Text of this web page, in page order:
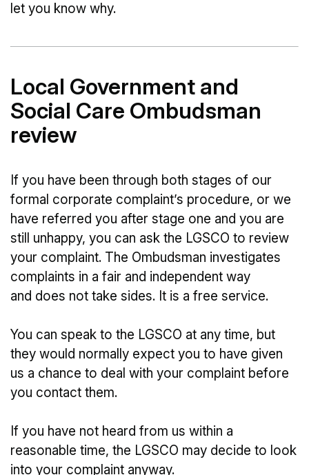
let you know why.
Local Government and
Social Care Ombudsman
review
If you have been through both stages of our
formal corporate complaint’s procedure, or we
have referred you after stage one and you are
still unhappy, you can ask the LGSCO to review
your complaint. The Ombudsman investigates
complaints in a fair and independent way
and does not take sides. It is a free service.
You can speak to the LGSCO at any time, but
they would normally expect you to have given
us a chance to deal with your complaint before
you contact them.
If you have not heard from us within a
reasonable time, the LGSCO may decide to look
into your complaint anyway.